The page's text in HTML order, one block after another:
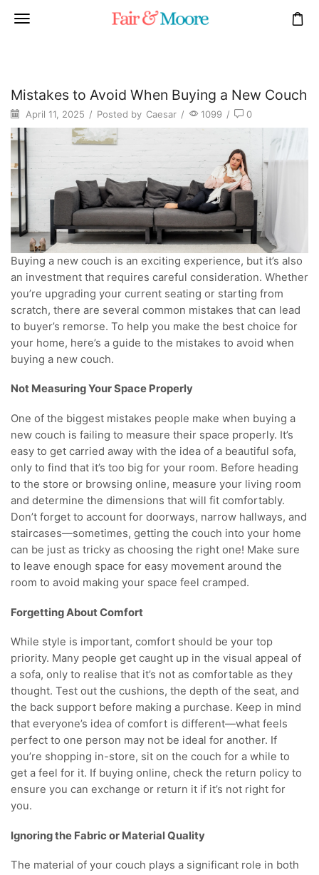
Mistakes to Avoid When Buying a New Couch
April 11, 2025 / Posted by Caesar / 1099 / 0
Buying a new couch is an exciting experience, but it’s also
an investment that requires careful consideration. Whether
you’re upgrading your current seating or starting from
scratch, there are several common mistakes that can lead
to buyer’s remorse. To help you make the best choice for
your home, here’s a guide to the mistakes to avoid when
buying a new couch.
Not Measuring Your Space Properly
One of the biggest mistakes people make when buying a
new couch is failing to measure their space properly. It’s
easy to get carried away with the idea of a beautiful sofa,
only to find that it’s too big for your room. Before heading
to the store or browsing online, measure your living room
and determine the dimensions that will fit comfortably.
Don’t forget to account for doorways, narrow hallways, and
staircases—sometimes, getting the couch into your home
can be just as tricky as choosing the right one! Make sure
to leave enough space for easy movement around the
room to avoid making your space feel cramped.
Forgetting About Comfort
While style is important, comfort should be your top
priority. Many people get caught up in the visual appeal of
a sofa, only to realise that it’s not as comfortable as they
thought. Test out the cushions, the depth of the seat, and
the back support before making a purchase. Keep in mind
that everyone’s idea of comfort is different—what feels
perfect to one person may not be ideal for another. If
you’re shopping in-store, sit on the couch for a while to
get a feel for it. If buying online, check the return policy to
ensure you can exchange or return it if it’s not right for
you.
Ignoring the Fabric or Material Quality
The material of your couch plays a significant role in both